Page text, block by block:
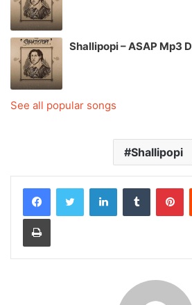
Shallipopi – ASAP Mp3
See all popular songs
Shallipopi
LinkedInTumblr
Print